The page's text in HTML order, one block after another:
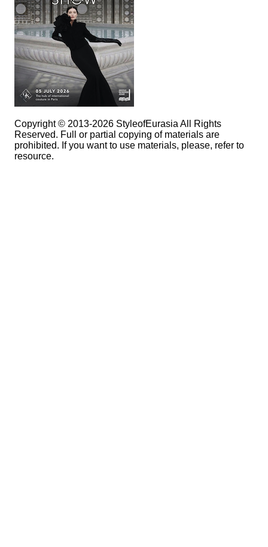
Copyright © 2013-2026 StyleofEurasia All Rights
Reserved. Full or partial copying of materials are
prohibited. If you want to use materials, please, refer to
resource.